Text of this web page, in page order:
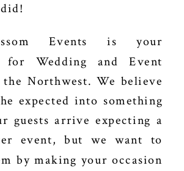
Events is your
for Wedding and Event
Northwest. We believe
expected into something
guests arrive expecting a
event, but we want to
by making your occasion